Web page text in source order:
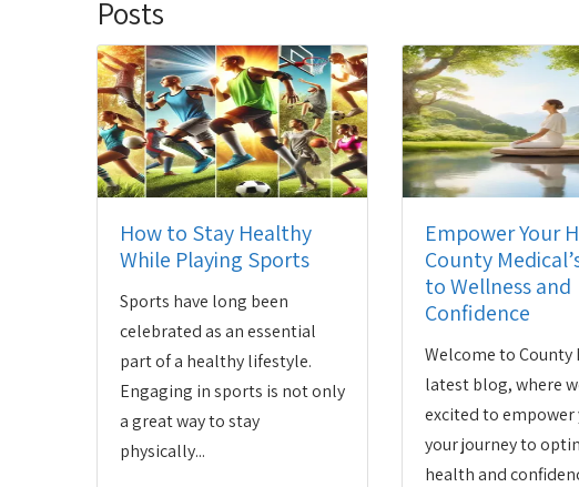
Posts
How to Stay Healthy
While Playing Sports
Sports have long been
celebrated as an essential
part of a healthy lifestyle.
Engaging in sports is not only
a great way to stay
physically...
Empower Your
County
to Wellness and
Confidence
Welcome to County
latest blog, where
excited to empower
your journey to
health and